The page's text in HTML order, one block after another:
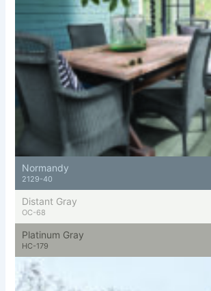
Normandy
2129-40
Distant Gray
OC-68
Platinum Gray
HC-179